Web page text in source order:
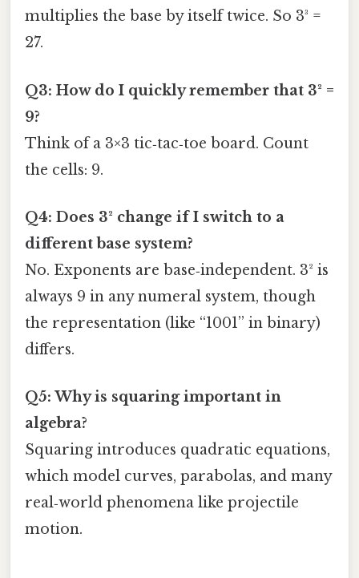
multiplies the base by itself twice. So 3³ =
27.
Q3: How do I quickly remember that 3² =
9?
Think of a 3×3 tic‑tac‑toe board. Count
the cells: 9.
Q4: Does 3² change if I switch to a
different base system?
No. Exponents are base‑independent. 3² is
always 9 in any numeral system, though
the representation (like “1001” in binary)
differs.
Q5: Why is squaring important in
algebra?
Squaring introduces quadratic equations,
which model curves, parabolas, and many
real‑world phenomena like projectile
motion.